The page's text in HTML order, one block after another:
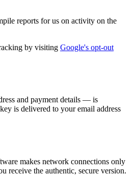
reports for us on activity on the
by visiting Google's opt-out
and payment details — is
is delivered to your email address
makes network connections only
receive the authentic, secure version.